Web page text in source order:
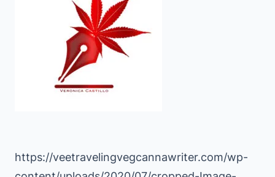
https://veetravelingvegcannawriter.com/wp-